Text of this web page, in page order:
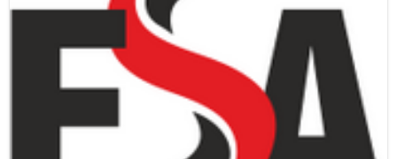
was:
is:
36,00 €.